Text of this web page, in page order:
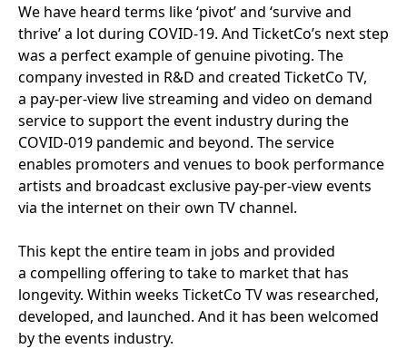
We have heard terms like‘pivot’ and ‘survive and
thrive’ a lot during COVID-19. And TicketCo’s next step
was a perfect example of genuine pivoting. The
company invested in R&D and created TicketCo TV,
a pay-per-view live streaming and video on demand
service to support the event industry during the
COVID-019 pandemic and beyond. The service
enables promoters and venues to book performance
artists and broadcast exclusive pay-per-view events
via the internet on their own TVchannel.
This kept the entire team in jobs and provided
a compelling offering to take to market that has
longevity. Within weeks TicketCo TVwas researched,
developed, and launched. And it has been welcomed
by the events industry.